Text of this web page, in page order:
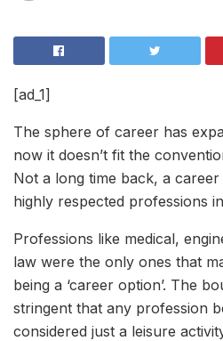
[ad_1]
The sphere of career has
now it doesn’t fit the
Not a long time back, a
highly respected professions
Professions like medical,
law were the only ones that
being a ‘career option’. The
stringent that any profession
considered just a leisure